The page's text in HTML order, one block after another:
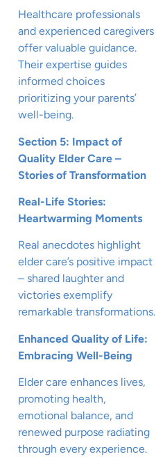
Healthcare professionals
and experienced caregivers
offer valuable guidance.
Their expertise guides
informed choices
prioritizing your parents’
well-being.
Section 5: Impact of
Quality Elder Care –
Stories of Transformation
Real-Life Stories:
Heartwarming Moments
Real anecdotes highlight
elder care’s positive impact
– shared laughter and
victories exemplify
remarkable transformations.
Enhanced Quality of Life:
Embracing Well-Being
Elder care enhances lives,
promoting health,
emotional balance, and
renewed purpose radiating
through every experience.